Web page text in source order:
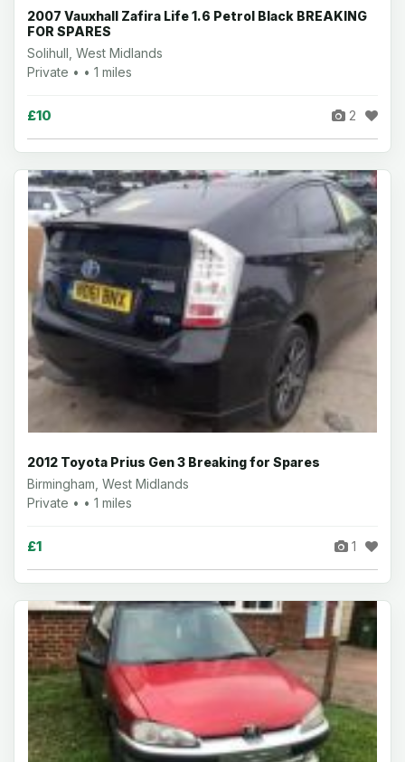
2007 Vauxhall Zafira Life 1.6 Petrol Black BREAKING
FOR SPARES
Solihull, West Midlands
Private • • 1 miles
£10 2
2012 Toyota Prius Gen 3 Breaking for Spares
Birmingham, West Midlands
Private • • 1 miles
£1 1